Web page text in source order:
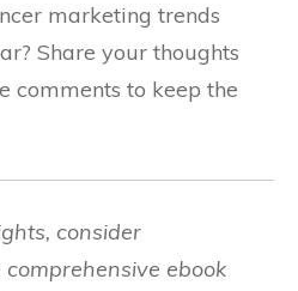
marketing trends
Share your thoughts
comments to keep the
consider
ebook